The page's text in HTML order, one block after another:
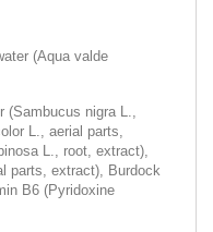
(Aqua valde
(Sambucus nigra L.,
L., aerial parts,
L., root, extract),
parts, extract), Burdock
B6 (Pyridoxine